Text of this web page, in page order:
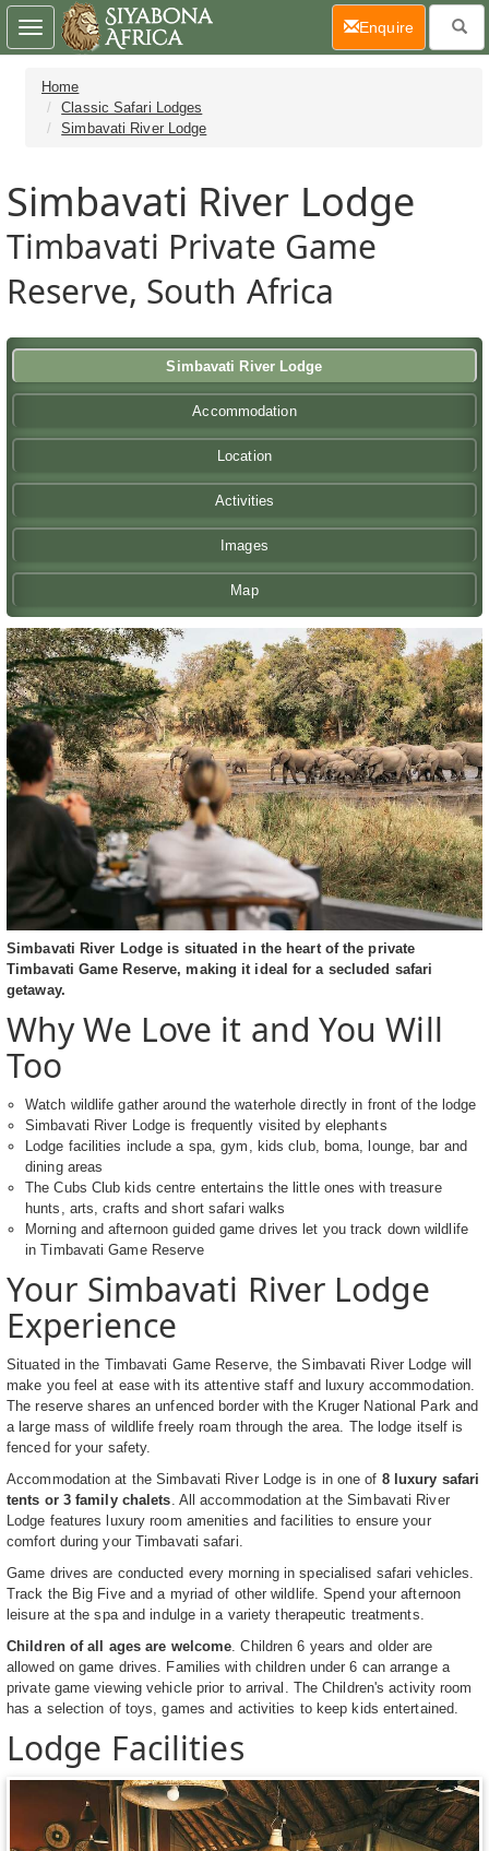
Home
Classic Safari Lodges
Simbavati River Lodge
Simbavati River Lodge
Timbavati Private Game
Reserve, South Africa
Simbavati River Lodge
Accommodation
Location
Activities
Images
Map
Simbavati River Lodge is situated in the heart of the private
Timbavati Game Reserve, making it ideal for a secluded safari
getaway.
Why We Love it and You Will
Too
Watch wildlife gather around the waterhole directly in front of the lodge
Simbavati River Lodge is frequently visited by elephants
Lodge facilities include a spa, gym, kids club, boma, lounge, bar and
dining areas
The Cubs Club kids centre entertains the little ones with treasure
hunts, arts, crafts and short safari walks
Morning and afternoon guided game drives let you track down wildlife
in Timbavati Game Reserve
Your Simbavati River Lodge
Experience
Situated in the Timbavati Game Reserve, the Simbavati River Lodge will
make you feel at ease with its attentive staff and luxury accommodation.
The reserve shares an unfenced border with the Kruger National Park and
a large mass of wildlife freely roam through the area. The lodge itself is
fenced for your safety.
Accommodation at the Simbavati River Lodge is in one of 8 luxury safari
tents or 3 family chalets. All accommodation at the Simbavati River
Lodge features luxury room amenities and facilities to ensure your
comfort during your Timbavati safari.
Game drives are conducted every morning in specialised safari vehicles.
Track the Big Five and a myriad of other wildlife. Spend your afternoon
leisure at the spa and indulge in a variety therapeutic treatments.
Children of all ages are welcome. Children 6 years and older are
allowed on game drives. Families with children under 6 can arrange a
private game viewing vehicle prior to arrival. The Children's activity room
has a selection of toys, games and activities to keep kids entertained.
Lodge Facilities
Toggle
navigation
Enquire(current)